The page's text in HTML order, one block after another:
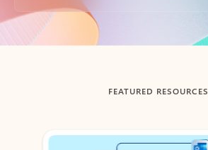
Back to tabs
FEATURED RESOURCES
Showing slide 1 of 3